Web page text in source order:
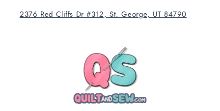
2376 Red Cliffs Dr #312, St. George, UT 84790